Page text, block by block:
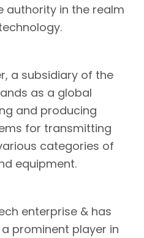
authority in the realm
, a subsidiary of the
as a global
and producing
for transmitting
categories of
equipment.
enterprise & has
prominent player in